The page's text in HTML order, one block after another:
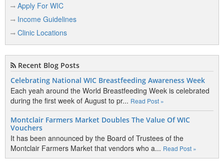
Apply For WIC
Income Guidelines
Clinic Locations
Recent Blog Posts
Celebrating National WIC Breastfeeding Awareness Week
Each yeah around the World Breastfeeding Week is celebrated
during the first week of August to pr... Read Post »
Montclair Farmers Market Doubles The Value Of WIC
Vouchers
It has been announced by the Board of Trustees of the
Montclair Farmers Market that vendors who a... Read Post »